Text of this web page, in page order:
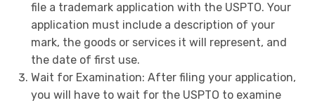
file a trademark application with the USPTO. Your
application must include a description of your
mark, the goods or services it will represent, and
the date of first use.
Wait for Examination: After filing your application,
you will have to wait for the USPTO to examine